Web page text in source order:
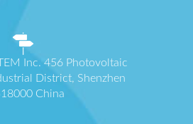
Inc. 456 Photovoltaic
District, Shenzhen
China